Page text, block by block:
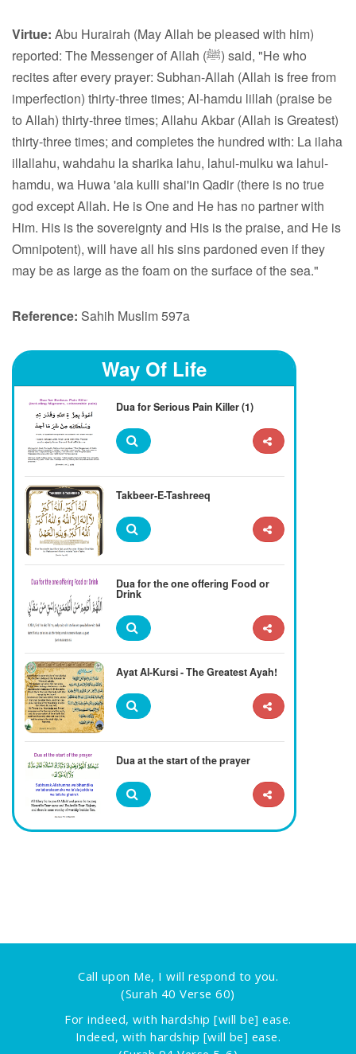
Virtue: Abu Hurairah (May Allah be pleased with him)
reported: The Messenger of Allah (ﷺ) said, "He who
recites after every prayer: Subhan-Allah (Allah is free from
imperfection) thirty-three times; Al-hamdu lillah (praise be
to Allah) thirty-three times; Allahu Akbar (Allah is Greatest)
thirty-three times; and completes the hundred with: La ilaha
illallahu, wahdahu la sharika lahu, lahul-mulku wa lahul-
hamdu, wa Huwa 'ala kulli shai'in Qadir (there is no true
god except Allah. He is One and He has no partner with
Him. His is the sovereignty and His is the praise, and He is
Omnipotent), will have all his sins pardoned even if they
may be as large as the foam on the surface of the sea."
Reference: Sahih Muslim 597a
Way Of Life
Dua for Serious Pain Killer (1)
Takbeer-E-Tashreeq
Dua for the one offering Food or
Drink
Ayat Al-Kursi - The Greatest Ayah!
Dua at the start of the prayer
Call upon Me, I will respond to you.
(Surah 40 Verse 60)
For indeed, with hardship [will be] ease.
Indeed, with hardship [will be] ease.